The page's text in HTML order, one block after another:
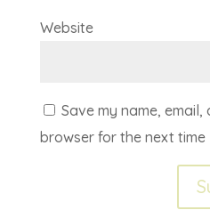
Website
Save my name, email,
browser for the next time